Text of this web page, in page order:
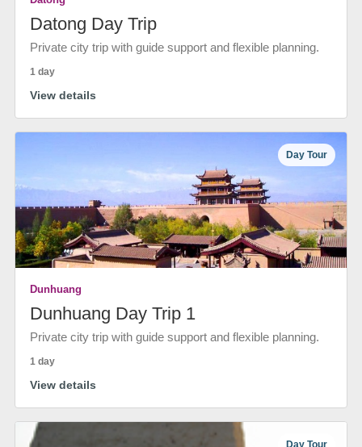
Datong Day Trip
Private city trip with guide support and flexible planning.
1 day
View details
Day Tour
Dunhuang
Dunhuang Day Trip 1
Private city trip with guide support and flexible planning.
1 day
View details
Day Tour